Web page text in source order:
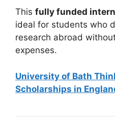
This fully funded
ideal for students who
research abroad
expenses.
University of Bath
Scholarships in